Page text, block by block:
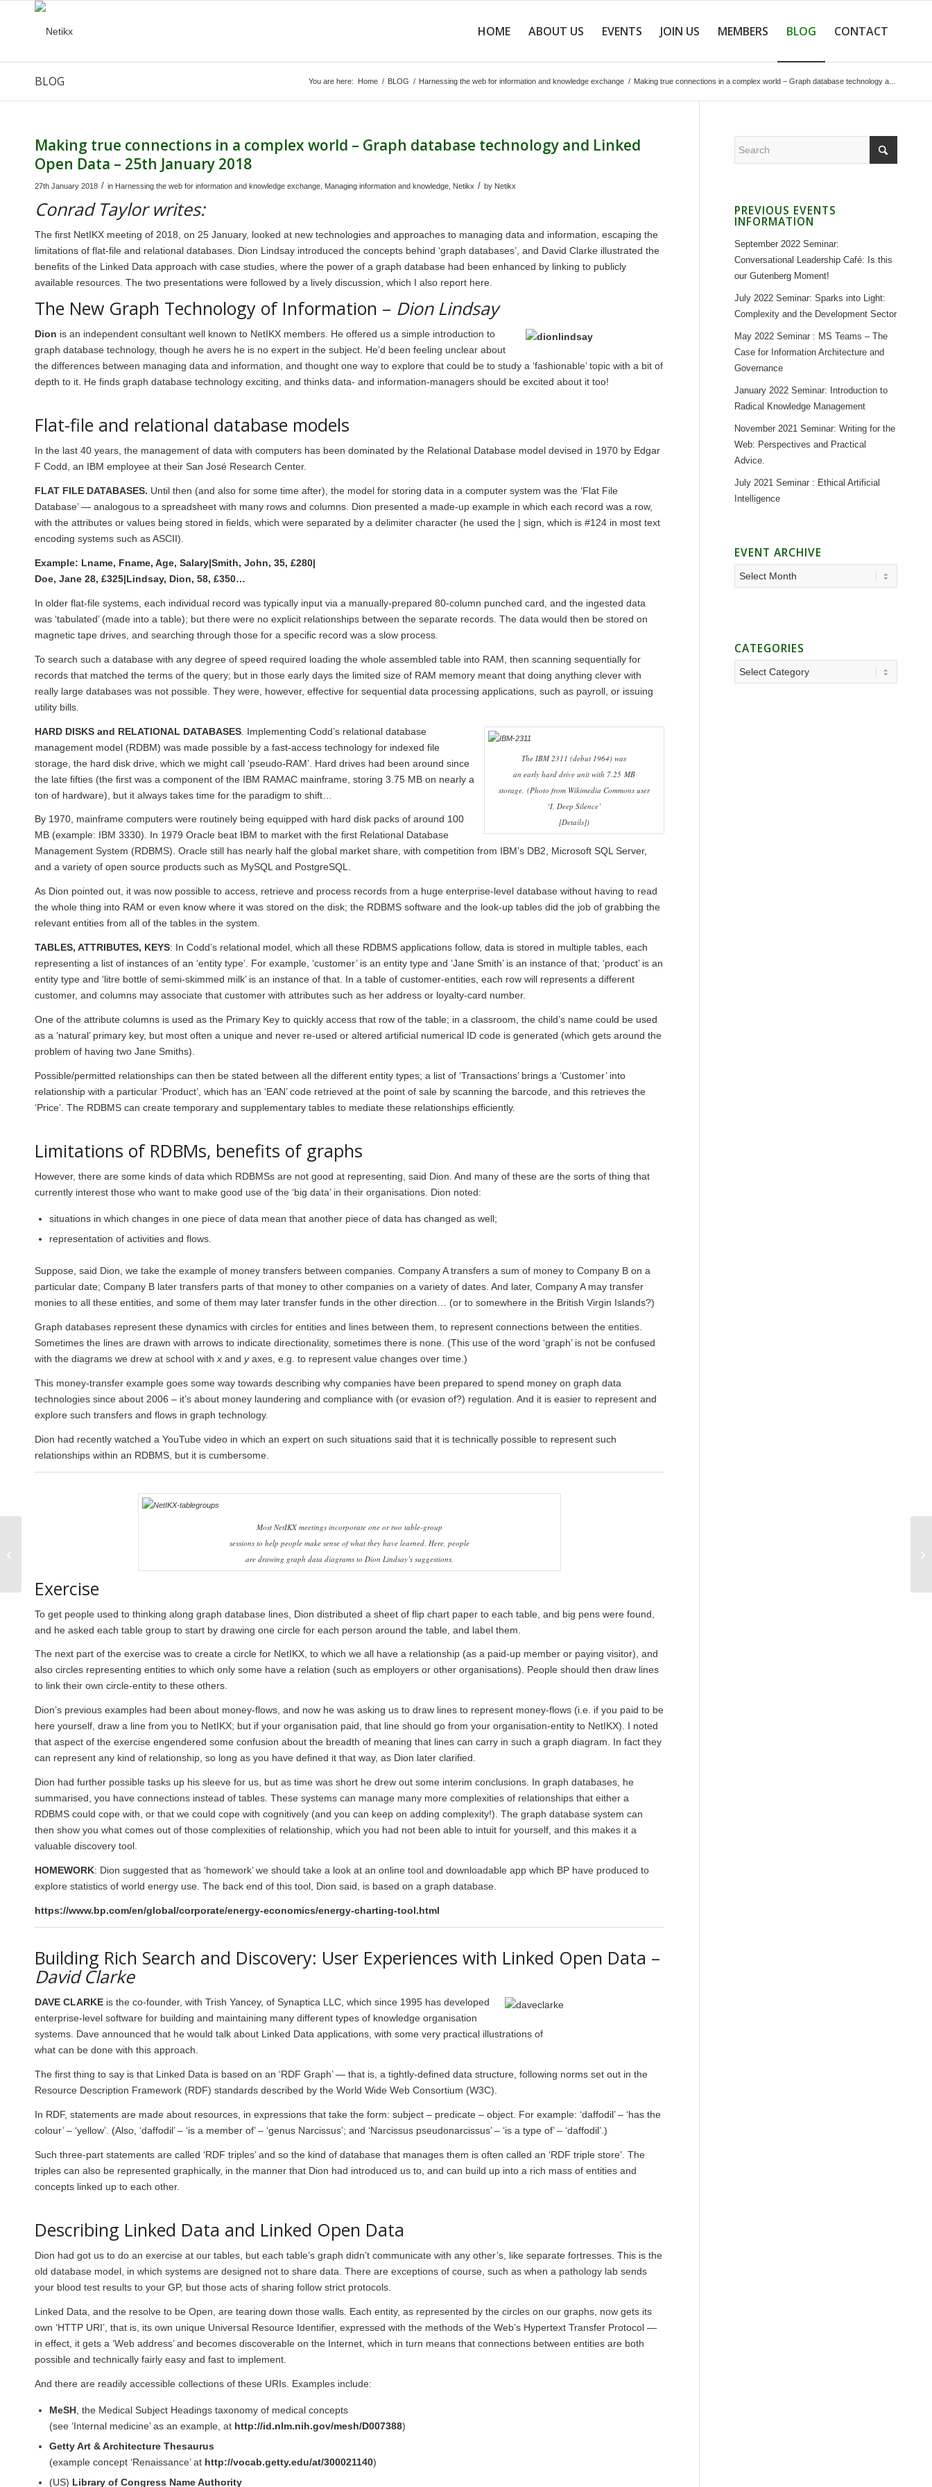
HOME ABOUT US EVENTS JOIN US MEMBERS BLOG CONTACT
BLOG You are here: Home / BLOG / Harnessing the web for information and knowledge exchange / Making true connections in a complex world – Graph database technology a...
Making true connections in a complex world – Graph database technology and Linked
Open Data – 25th January 2018
27th January 2018 / in Harnessing the web for information and knowledge exchange Managing information and knowledge Netikx / by Netikx
Conrad Taylor writes:
The first NetIKX meeting of 2018, on 25 January, looked at new technologies and approaches to managing data and information, escaping the
limitations of flat-file and relational databases. Dion Lindsay introduced the concepts behind ‘graph databases’, and David Clarke illustrated the
benefits of the Linked Data approach with case studies, where the power of a graph database had been enhanced by linking to publicly
available resources. The two presentations were followed by a lively discussion, which I also report here.
The New Graph Technology of Information – Dion Lindsay
Dion is an independent consultant well known to NetIKX members. He offered us a simple introduction to
graph database technology, though he avers he is no expert in the subject. He’d been feeling unclear about
the differences between managing data and information, and thought one way to explore that could be to study a ‘fashionable’ topic with a bit of
depth to it. He finds graph database technology exciting, and thinks data- and information-managers should be excited about it too!
Flat-file and relational database models
In the last 40 years, the management of data with computers has been dominated by the Relational Database model devised in 1970 by Edgar
F Codd, an IBM employee at their San José Research Center.
FLAT FILE DATABASES. Until then (and also for some time after), the model for storing data in a computer system was the ‘Flat File
Database’ — analogous to a spreadsheet with many rows and columns. Dion presented a made-up example in which each record was a row,
with the attributes or values being stored in fields, which were separated by a delimiter character (he used the | sign, which is #124 in most text
encoding systems such as ASCII).
Example: Lname, Fname, Age, Salary|Smith, John, 35, £280|
Doe, Jane 28, £325|Lindsay, Dion, 58, £350…
In older flat-file systems, each individual record was typically input via a manually-prepared 80-column punched card, and the ingested data
was ‘tabulated’ (made into a table); but there were no explicit relationships between the separate records. The data would then be stored on
magnetic tape drives, and searching through those for a specific record was a slow process.
To search such a database with any degree of speed required loading the whole assembled table into RAM, then scanning sequentially for
records that matched the terms of the query; but in those early days the limited size of RAM memory meant that doing anything clever with
really large databases was not possible. They were, however, effective for sequential data processing applications, such as payroll, or issuing
utility bills.
The IBM 2311 (debut 1964) was
an early hard drive unit with 7.25 MB
storage. (Photo from Wikimedia Commons user
‘I, Deep Silence’
[Details])
HARD DISKS and RELATIONAL DATABASES . Implementing Codd’s relational database
management model (RDBM) was made possible by a fast-access technology for indexed file
storage, the hard disk drive, which we might call ‘pseudo-RAM’. Hard drives had been around since
the late fifties (the first was a component of the IBM RAMAC mainframe, storing 3.75 MB on nearly a
ton of hardware), but it always takes time for the paradigm to shift…
By 1970, mainframe computers were routinely being equipped with hard disk packs of around 100
MB (example: IBM 3330). In 1979 Oracle beat IBM to market with the first Relational Database
Management System (RDBMS). Oracle still has nearly half the global market share, with competition from IBM’s DB2, Microsoft SQL Server,
and a variety of open source products such as MySQL and PostgreSQL.
As Dion pointed out, it was now possible to access, retrieve and process records from a huge enterprise-level database without having to read
the whole thing into RAM or even know where it was stored on the disk; the RDBMS software and the look-up tables did the job of grabbing the
relevant entities from all of the tables in the system.
TABLES, ATTRIBUTES, KEYS: In Codd’s relational model, which all these RDBMS applications follow, data is stored in multiple tables, each
representing a list of instances of an ‘entity type’. For example, ‘customer’ is an entity type and ‘Jane Smith’ is an instance of that; ‘product’ is an
entity type and ‘litre bottle of semi-skimmed milk’ is an instance of that. In a table of customer-entities, each row will represents a different
customer, and columns may associate that customer with attributes such as her address or loyalty-card number.
One of the attribute columns is used as the Primary Key to quickly access that row of the table; in a classroom, the child’s name could be used
as a ‘natural’ primary key, but most often a unique and never re-used or altered artificial numerical ID code is generated (which gets around the
problem of having two Jane Smiths).
Possible/permitted relationships can then be stated between all the different entity types; a list of ‘Transactions’ brings a ‘Customer’ into
relationship with a particular ‘Product’, which has an ‘EAN’ code retrieved at the point of sale by scanning the barcode, and this retrieves the
‘Price’. The RDBMS can create temporary and supplementary tables to mediate these relationships efficiently.
Limitations of RDBMs, benefits of graphs
However, there are some kinds of data which RDBMSs are not good at representing, said Dion. And many of these are the sorts of thing that
currently interest those who want to make good use of the ‘big data’ in their organisations. Dion noted:
situations in which changes in one piece of data mean that another piece of data has changed as well;
representation of activities and flows.
Suppose, said Dion, we take the example of money transfers between companies. Company A transfers a sum of money to Company B on a
particular date; Company B later transfers parts of that money to other companies on a variety of dates. And later, Company A may transfer
monies to all these entities, and some of them may later transfer funds in the other direction… (or to somewhere in the British Virgin Islands?)
Graph databases represent these dynamics with circles for entities and lines between them, to represent connections between the entities.
Sometimes the lines are drawn with arrows to indicate directionality, sometimes there is none. (This use of the word ‘graph’ is not be confused
with the diagrams we drew at school with x and yaxes, e.g. to represent value changes over time.)
This money-transfer example goes some way towards describing why companies have been prepared to spend money on graph data
technologies since about 2006 – it’s about money laundering and compliance with (or evasion of?) regulation. And it is easier to represent and
explore such transfers and flows in graph technology.
Dion had recently watched a YouTube video in which an expert on such situations said that it is technically possible to represent such
relationships within an RDBMS, but it is cumbersome.
Most NetIKX meetings incorporate one or two table-group
sessions to help people make sense of what they have learned. Here, people
are drawing graph data diagrams to Dion Lindsay’s suggestions.
Exercise
To get people used to thinking along graph database lines, Dion distributed a sheet of flip chart paper to each table, and big pens were found,
and he asked each table group to start by drawing one circle for each person around the table, and label them.
The next part of the exercise was to create a circle for NetIKX, to which we all have a relationship (as a paid-up member or paying visitor), and
also circles representing entities to which only some have a relation (such as employers or other organisations). People should then draw lines
to link their own circle-entity to these others.
Dion’s previous examples had been about money-flows, and now he was asking us to draw lines to represent money-flows (i.e. if you paid to be
here yourself, draw a line from you to NetIKX; but if your organisation paid, that line should go from your organisation-entity to NetIKX). I noted
that aspect of the exercise engendered some confusion about the breadth of meaning that lines can carry in such a graph diagram. In fact they
can represent any kind of relationship, so long as you have defined it that way, as Dion later clarified.
Dion had further possible tasks up his sleeve for us, but as time was short he drew out some interim conclusions. In graph databases, he
summarised, you have connections instead of tables. These systems can manage many more complexities of relationships that either a
RDBMS could cope with, or that we could cope with cognitively (and you can keep on adding complexity!). The graph database system can
then show you what comes out of those complexities of relationship, which you had not been able to intuit for yourself, and this makes it a
valuable discovery tool.
HOMEWORK: Dion suggested that as ‘homework’ we should take a look at an online tool and downloadable app which BP have produced to
explore statistics of world energy use. The back end of this tool, Dion said, is based on a graph database.
https://www.bp.com/en/global/corporate/energy-economics/energy-charting-tool.html
Building Rich Search and Discovery: User Experiences with Linked Open Data –
David Clarke
DAVE CLARKE is the co-founder, with Trish Yancey, of Synaptica LLC, which since 1995 has developed
enterprise-level software for building and maintaining many different types of knowledge organisation
systems. Dave announced that he would talk about Linked Data applications, with some very practical illustrations of
what can be done with this approach.
The first thing to say is that Linked Data is based on an ‘RDF Graph’ — that is, a tightly-defined data structure, following norms set out in the
Resource Description Framework (RDF) standards described by the World Wide Web Consortium (W3C).
In RDF, statements are made about resources, in expressions that take the form: subject – predicate – object. For example: ‘daffodil’ – ‘has the
colour’ – ‘yellow’. (Also, ‘daffodil’ – ‘is a member of’ – ‘genus Narcissus’; and ‘Narcissus pseudonarcissus’ – ‘is a type of’ – ‘daffodil’.)
Such three-part statements are called ‘RDF triples’ and so the kind of database that manages them is often called an ‘RDF triple store’. The
triples can also be represented graphically, in the manner that Dion had introduced us to, and can build up into a rich mass of entities and
concepts linked up to each other.
Describing Linked Data and Linked Open Data
Dion had got us to do an exercise at our tables, but each table’s graph didn’t communicate with any other’s, like separate fortresses. This is the
old database model, in which systems are designed not to share data. There are exceptions of course, such as when a pathology lab sends
your blood test results to your GP, but those acts of sharing follow strict protocols.
Linked Data, and the resolve to be Open, are tearing down those walls. Each entity, as represented by the circles on our graphs, now gets its
own ‘HTTP URI’, that is, its own unique Universal Resource Identifier, expressed with the methods of the Web’s Hypertext Transfer Protocol —
in effect, it gets a ‘Web address’ and becomes discoverable on the Internet, which in turn means that connections between entities are both
possible and technically fairly easy and fast to implement.
And there are readily accessible collections of these URIs. Examples include:
MeSH , the Medical Subject Headings taxonomy of medical concepts
(see ‘Internal medicine’ as an example, at http://id.nlm.nih.gov/mesh/D007388)
Getty Art & Architecture Thesaurus
(example concept ‘Renaissance’ at http://vocab.getty.edu/at/300021140)
(US) Library of Congress Name Authority
PREVIOUS EVENTS
INFORMATION
September 2022 Seminar:
Conversational Leadership Café: Is this
our Gutenberg Moment!
July 2022 Seminar: Sparks into Light:
Complexity and the Development Sector
May 2022 Seminar : MS Teams – The
Case for Information Architecture and
Governance
January 2022 Seminar: Introduction to
Radical Knowledge Management
November 2021 Seminar: Writing for the
Web: Perspectives and Practical
Advice.
July 2021 Seminar : Ethical Artificial
Intelligence
EVENT ARCHIVE
CATEGORIES
Categories
technologies...